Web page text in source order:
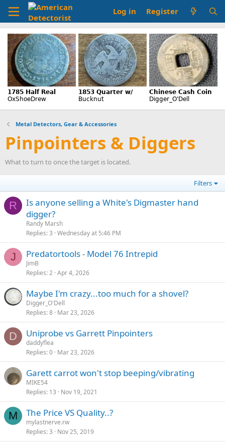
Log in Register
Metal Detectors, Gear & Accessories
Pinpointers & Diggers
What to turn to once the target is located.
Filters
R
Is anyone selling a White's Digmaster hand
digger?
Randy Marsh
Replies 3 Wednesday at 5:46 PM
J Predatortools - Model 76 Intrepid
JimB
Replies 2 Apr 4, 2026
Maybe I'm crazy...too much for a shovel?
Digger_O'Dell
Replies 8 Mar 23, 2026
D Uniprobe vs Garrett Pinpointers
daddyflea
Replies 0 Mar 23, 2026
Garett carrot won't stop beeping/vibrating
MIKE54
Replies 13 Nov 19, 2021
M The Price VS Quality..?
mylastnerve.rw
Replies 3 Nov 25, 2019